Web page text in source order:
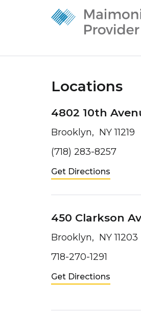
Locations
4802 10th
Brooklyn, NY 11219
(718) 283-8257
Get Directions
450 Clarkson
Brooklyn, NY 11203
718-270-1291
Get Directions